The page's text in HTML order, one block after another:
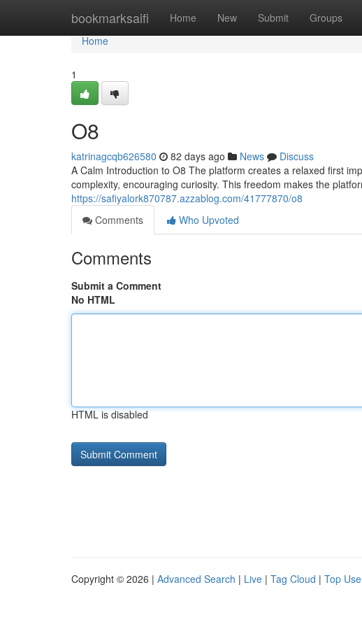
bookmarksaifi Home New Submit Groups
Home
Home
1
O8
katrinagcqb626580 82 days ago News
Discuss
A Calm Introduction to O8 The platform creates a relaxed first
complexity, encouraging curiosity. This freedom makes the
https://safiyalork870787.azzablog.com/41777870/o8
Comments
Who Upvoted
Comments
Submit a Comment
No HTML
HTML is disabled
Copyright © 2026 | Advanced Search | Live | Tag Cloud | Top